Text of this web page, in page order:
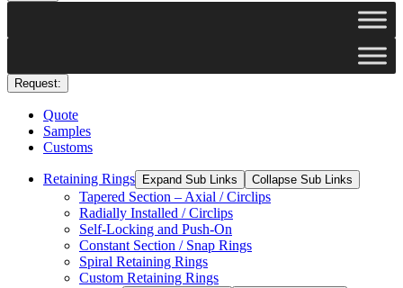
Request:
Quote
Samples
Customs
Retaining Rings Expand Sub Links Collapse Sub Links
Tapered Section – Axial / Circlips
Radially Installed / Circlips
Self-Locking and Push-On
Constant Section / Snap Rings
Spiral Retaining Rings
Custom Retaining Rings